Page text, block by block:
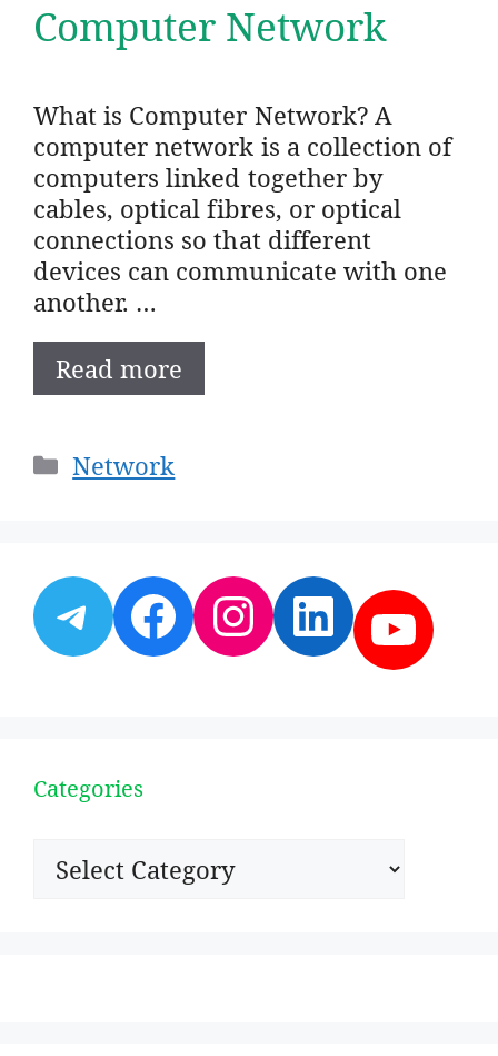
Computer Network
What is Computer Network? A
computer network is a collection of
computers linked together by
cables, optical fibres, or optical
connections so that different
devices can communicate with one
another. …
Read more
Categories
Network
Telegram
Facebook
Instagram
Categories
Categories